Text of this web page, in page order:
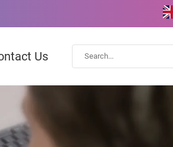
Us